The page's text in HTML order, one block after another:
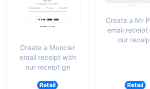
Create a Moncler
email receipt with
our receipt ge
Retail
Create a Mr
email receipt
our
Retail